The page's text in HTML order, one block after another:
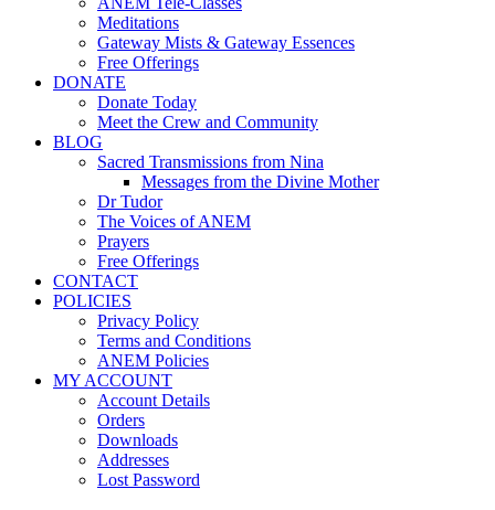
Meditations
Gateway Mists & Gateway Essences
Free Offerings
DONATE
Donate Today
Meet the Crew and Community
BLOG
Sacred Transmissions from Nina
Messages from the Divine Mother
Dr Tudor
The Voices of ANEM
Prayers
Free Offerings
CONTACT
POLICIES
Privacy Policy
Terms and Conditions
ANEM Policies
MY ACCOUNT
Account Details
Orders
Downloads
Addresses
Lost Password